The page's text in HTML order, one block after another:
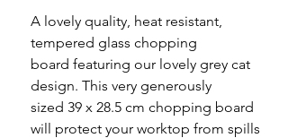
A lovely quality, heat resistant,
tempered glass chopping
board featuring our lovely grey cat
design. This very generously
sized 39 x 28.5 cm chopping board
will protect your worktop from spills